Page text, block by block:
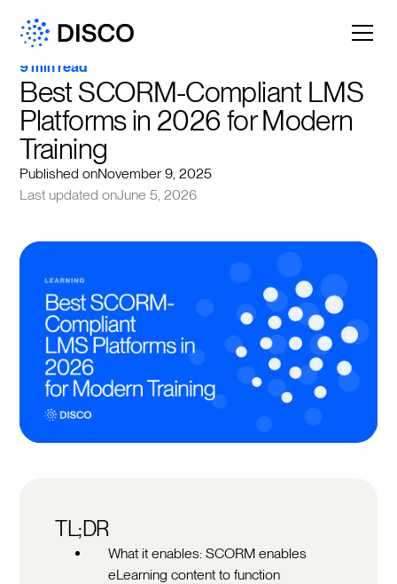
9 min read
Best SCORM-Compliant LMS
Platforms in 2026 for Modern
Training
Published onNovember 9, 2025
Last updated onJune 5, 2026
TL;DR
What it enables: SCORM enables
eLearning content to function